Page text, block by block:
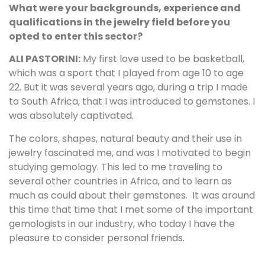
What were your backgrounds, experience and
qualifications in the jewelry field before you
opted to enter this sector?
ALI PASTORINI: My first love used to be basketball,
which was a sport that I played from age 10 to age
22. But it was several years ago, during a trip I made
to South Africa, that I was introduced to gemstones. I
was absolutely captivated.
The colors, shapes, natural beauty and their use in
jewelry fascinated me, and was I motivated to begin
studying gemology. This led to me traveling to
several other countries in Africa, and to learn as
much as could about their gemstones. It was around
this time that time that I met some of the important
gemologists in our industry, who today I have the
pleasure to consider personal friends.